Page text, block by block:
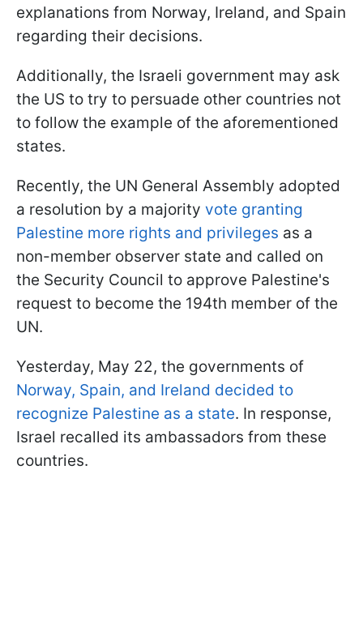
explanations from Norway, Ireland, and Spain
regarding their decisions.
Additionally, the Israeli government may ask
the US to try to persuade other countries not
to follow the example of the aforementioned
states.
Recently, the UN General Assembly adopted
a resolution by a majority vote granting
Palestine more rights and privileges as a
non-member observer state and called on
the Security Council to approve Palestine's
request to become the 194th member of the
UN.
Yesterday, May 22, the governments of
Norway, Spain, and Ireland decided to
recognize Palestine as a state. In response,
Israel recalled its ambassadors from these
countries.